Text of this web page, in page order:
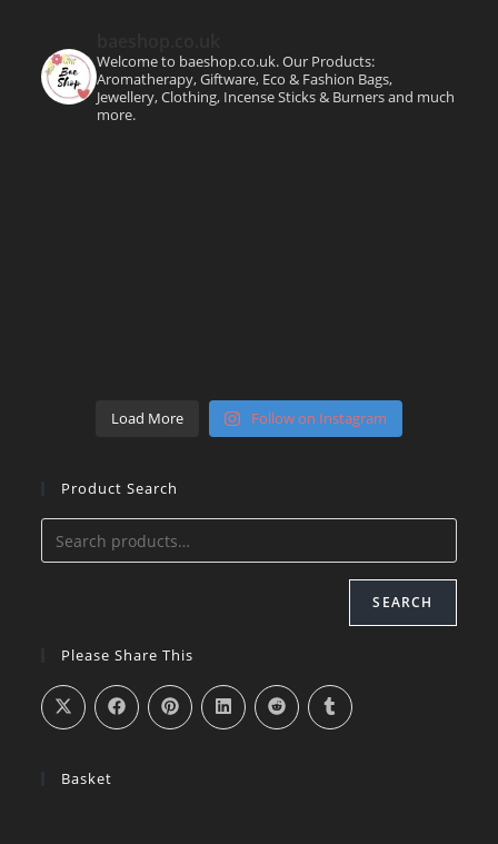
Welcome to baeshop.co.uk. Our Products:
Aromatherapy, Giftware, Eco & Fashion Bags,
Jewellery, Clothing, Incense Sticks & Burners and much
more.
Load More Follow on Instagram
Product Search
SEARCH
Please Share This
Basket